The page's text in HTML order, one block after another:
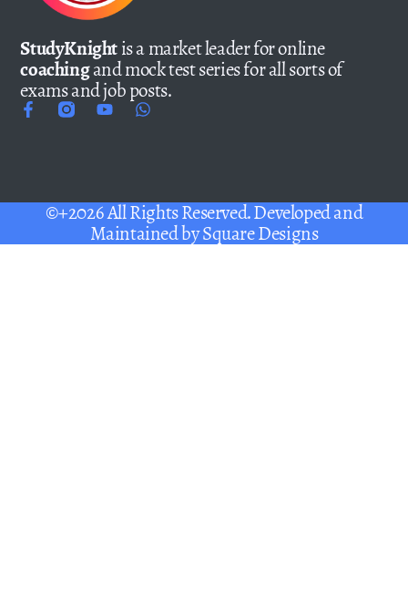
StudyKnightis a market leader for online
coachingand mock test series for all sorts of
exams and job posts.
©+2026 All Rights Reserved. Developed and
Maintained bySquare Designs